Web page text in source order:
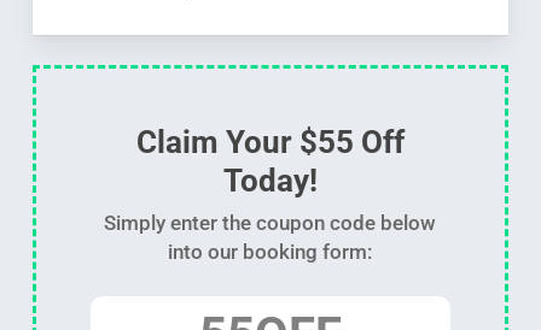
Claim Your $55 Off
Today!
Simply enter the coupon code below
into our booking form: